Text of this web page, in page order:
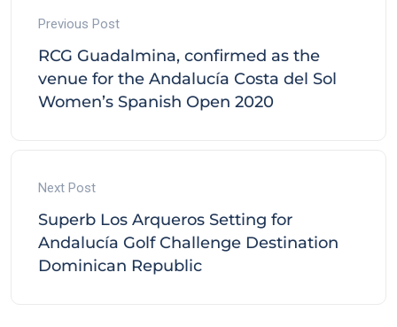
Previous Post
RCG Guadalmina, confirmed as the
venue for the Andalucía Costa del Sol
Women’s Spanish Open 2020
Next Post
Superb Los Arqueros Setting for
Andalucía Golf Challenge Destination
Dominican Republic